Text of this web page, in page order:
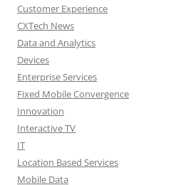
Customer Experience
CXTech News
Data and Analytics
Devices
Enterprise Services
Fixed Mobile Convergence
Innovation
Interactive TV
IT
Location Based Services
Mobile Data